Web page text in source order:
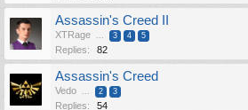
Assassin's Creed II
XTRage ... 3 4 5
Replies: 82
Assassin's Creed
Vedo ... 2 3
Replies: 54